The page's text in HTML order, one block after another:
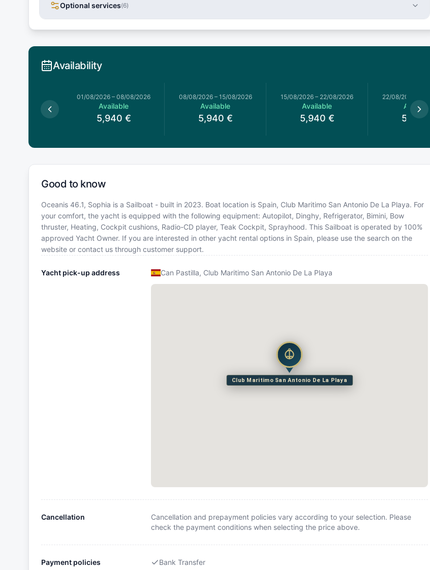
Optional services(6)
Availability
01/08/2026 – 08/08/2026
Available
5,940 €
08/08/2026– 15/08/2026
Available
5,940 €
15/08/2026 – 22/08/2026
Available
5,940 €
22/08/2026
Available
5,940
Good to know
Oceanis 46.1, Sophia is a Sailboat - built in 2023. Boat location is Spain, Club Maritimo San Antonio De La Playa. For
your comfort, the yacht is equipped with the following equipment: Autopilot, Dinghy, Refrigerator, Bimini, Bow
thruster, Heating, Cockpit cushions, Radio-CD player, Teak Cockpit, Sprayhood. This Sailboat is operated by 100%
approved Yacht Owner. If you are interested in other yacht rental options in Spain, please use the search on the
website or contact us through customer support.
Yacht pick-up address Can Pastilla, Club Maritimo San Antonio De La Playa
Club Maritimo San Antonio De La Playa
Cancellation
Cancellation and prepayment policies vary according to your selection. Please
check the payment conditions when selecting the price above.
Payment policies
Bank Transfer